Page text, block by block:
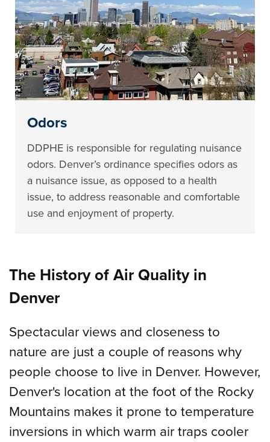
Odors
DDPHE is responsible for regulating nuisance
odors. Denver’s ordinance specifies odors as
a nuisance issue, as opposed to a health
issue, to address reasonable and comfortable
use and enjoyment of property.
The History of Air Quality in
Denver
Spectacular views and closeness to
nature are just a couple of reasons why
people choose to live in Denver. However,
Denver's location at the foot of the Rocky
Mountains makes it prone to temperature
inversions in which warm air traps cooler